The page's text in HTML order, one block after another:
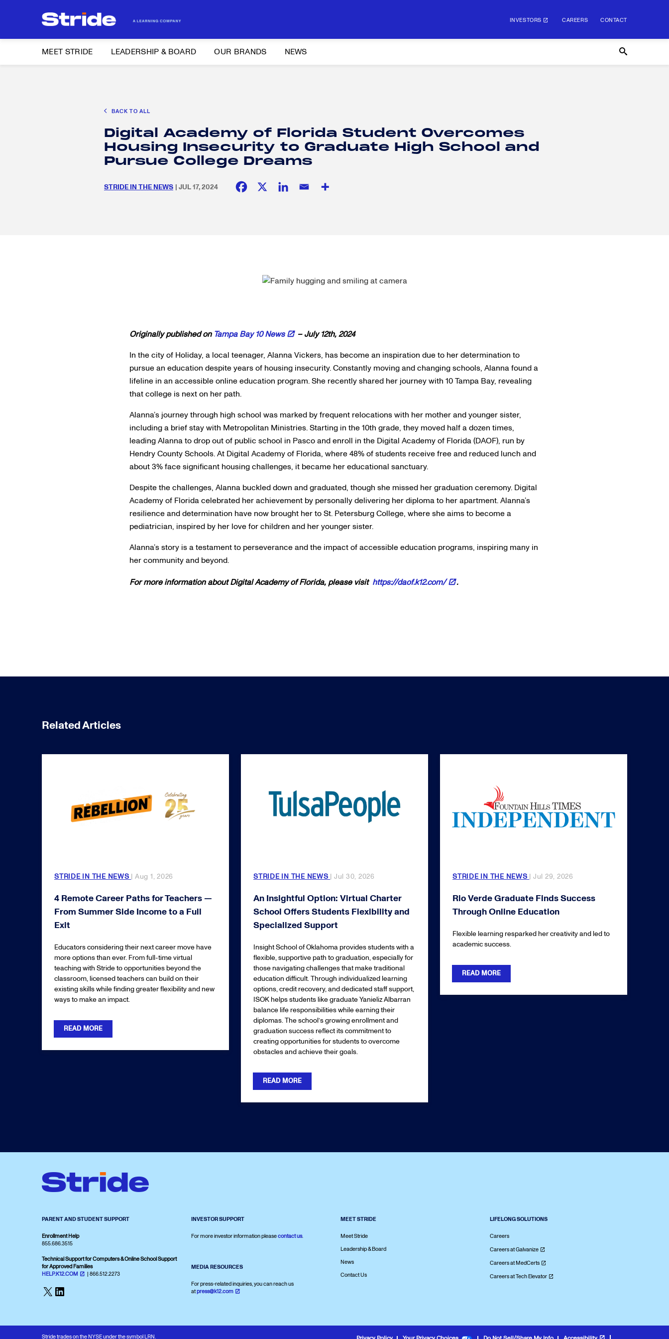
INVESTORS CAREERS CONTACT
MEET STRIDE LEADERSHIP & BOARD OUR BRANDS NEWS
BACK TO ALL
Digital Academy of Florida Student Overcomes
Housing Insecurity to Graduate High School and
Pursue College Dreams
STRIDE IN THE NEWS | JUL 17, 2024
Originally published on Tampa Bay 10 News
– July 12th, 2024
In the city of Holiday, a local teenager, Alanna Vickers, has become an inspiration due to her determination to
pursue an education despite years of housing insecurity. Constantly moving and changing schools, Alanna found a
lifeline in an accessible online education program. She recently shared her journey with 10 Tampa Bay, revealing
that college is next on her path.
Alanna’s journey through high school was marked by frequent relocations with her mother and younger sister,
including a brief stay with Metropolitan Ministries. Starting in the 10th grade, they moved half a dozen times,
leading Alanna to drop out of public school in Pasco and enroll in the Digital Academy of Florida (DAOF), run by
Hendry County Schools. At Digital Academy of Florida, where 48% of students receive free and reduced lunch and
about 3% face significant housing challenges, it became her educational sanctuary.
Despite the challenges, Alanna buckled down and graduated, though she missed her graduation ceremony. Digital
Academy of Florida celebrated her achievement by personally delivering her diploma to her apartment. Alanna’s
resilience and determination have now brought her to St. Petersburg College, where she aims to become a
pediatrician, inspired by her love for children and her younger sister.
Alanna’s story is a testament to perseverance and the impact of accessible education programs, inspiring many in
her community and beyond.
For more information about Digital Academy of Florida, please visit https://daof.k12.com/ .
Related Articles
STRIDE IN THE NEWS | Aug 1, 2026
4 Remote Career Paths for Teachers —
From Summer Side Income to a Full
Exit
Educators considering their next career move have
more options than ever. From full-time virtual
teaching with Stride to opportunities beyond the
classroom, licensed teachers can build on their
existing skills while finding greater flexibility and new
ways to make an impact.
READ MORE
STRIDE IN THE NEWS | Jul 30, 2026
An Insightful Option: Virtual Charter
School Offers Students Flexibility and
Specialized Support
Insight School of Oklahoma provides students with a
flexible, supportive path to graduation, especially for
those navigating challenges that make traditional
education difficult. Through individualized learning
options, credit recovery, and dedicated staff support,
ISOK helps students like graduate Yanieliz Albarran
balance life responsibilities while earning their
diplomas. The school’s growing enrollment and
graduation success reflect its commitment to
creating opportunities for students to overcome
obstacles and achieve their goals.
READ MORE
STRIDE IN THE NEWS | Jul 29, 2026
Rio Verde Graduate Finds Success
Through Online Education
Flexible learning resparked her creativity and led to
academic success.
READ MORE
PARENT AND STUDENT SUPPORT
Enrollment Help
855.686.3515
Technical Support for Computers & Online School Support
for Approved Families
HELP.K12.COM
| 866.512.2273
X LinkedIn
INVESTOR SUPPORT
For more investor information pleasecontact us.
MEDIA RESOURCES
For press-related inquiries, you can reach us
atpress@k12.com
MEET STRIDE
Meet Stride
Leadership & Board
News
Contact Us
LIFELONG SOLUTIONS
Careers
Careers at Galvanize
Careers at MedCerts
Careers at Tech Elevator
Stride trades on the NYSE under the symbol LRN.